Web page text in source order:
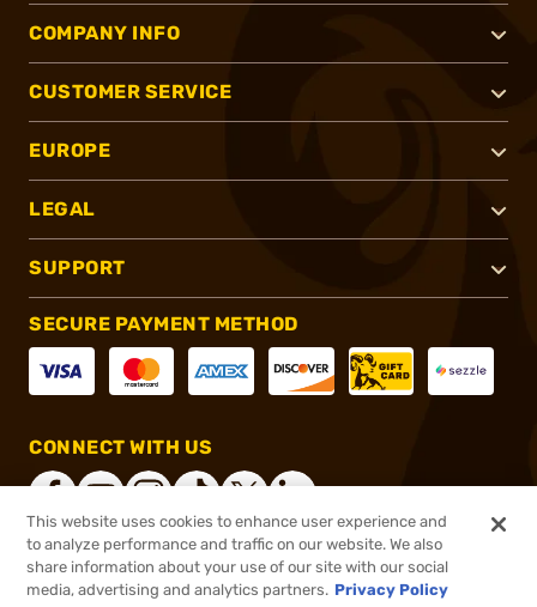
COMPANY INFO
CUSTOMER SERVICE
EUROPE
LEGAL
SUPPORT
SECURE PAYMENT METHOD
CONNECT WITH US
®2026, Brownells, Inc. All rights reserved.
This website uses cookies to enhance user experience and
to analyze performance and traffic on our website. We also
share information about your use of our site with our social
media, advertising and analytics partners. Privacy Policy